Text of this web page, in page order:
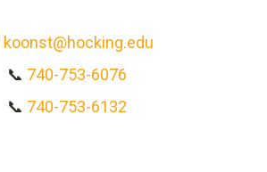
📞 740-753-6076
📞 740-753-6132